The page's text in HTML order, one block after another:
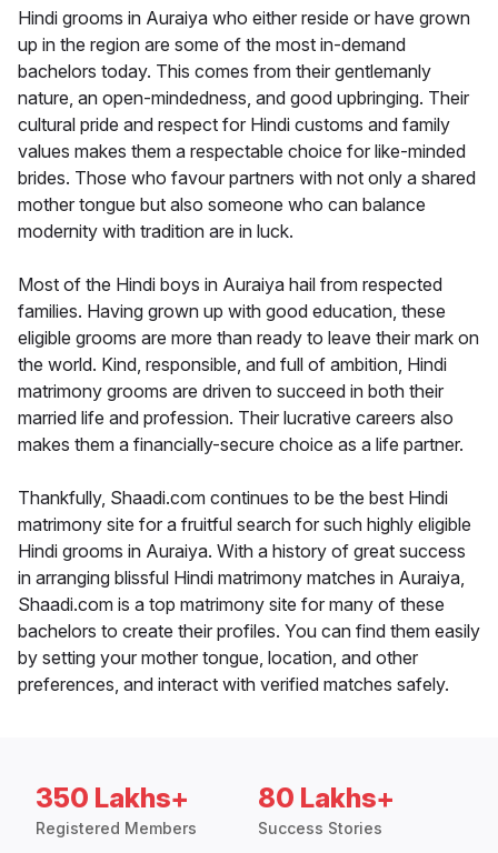
Hindi grooms in Auraiya who either reside or have grown
up in the region are some of the most in-demand
bachelors today. This comes from their gentlemanly
nature, an open-mindedness, and good upbringing. Their
cultural pride and respect for Hindi customs and family
values makes them a respectable choice for like-minded
brides. Those who favour partners with not only a shared
mother tongue but also someone who can balance
modernity with tradition are in luck.
Most of the Hindi boys in Auraiya hail from respected
families. Having grown up with good education, these
eligible grooms are more than ready to leave their mark on
the world. Kind, responsible, and full of ambition, Hindi
matrimony grooms are driven to succeed in both their
married life and profession. Their lucrative careers also
makes them a financially-secure choice as a life partner.
Thankfully, Shaadi.com continues to be the best Hindi
matrimony site for a fruitful search for such highly eligible
Hindi grooms in Auraiya. With a history of great success
in arranging blissful Hindi matrimony matches in Auraiya,
Shaadi.com is a top matrimony site for many of these
bachelors to create their profiles. You can find them easily
by setting your mother tongue, location, and other
preferences, and interact with verified matches safely.
350 Lakhs+
Registered Members
80 Lakhs+
Success Stories